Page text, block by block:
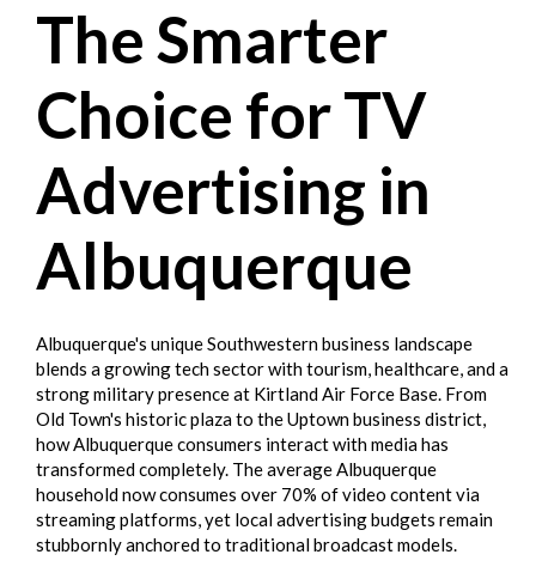
The Smarter
Choice for TV
Advertising in
Albuquerque
Albuquerque's unique Southwestern business landscape
blends a growing tech sector with tourism, healthcare, and a
strong military presence at Kirtland Air Force Base. From
Old Town's historic plaza to the Uptown business district,
how Albuquerque consumers interact with media has
transformed completely. The average Albuquerque
household now consumes over 70% of video content via
streaming platforms, yet local advertising budgets remain
stubbornly anchored to traditional broadcast models.